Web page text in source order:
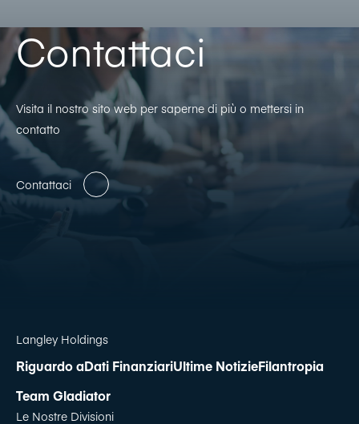
Contattaci
Visita il nostro sito web per saperne di più o mettersi in
contatto
Contattaci
Langley Holdings
Riguardo aDati FinanziariUltime NotizieFilantropia
Team Gladiator
Le Nostre Divisioni